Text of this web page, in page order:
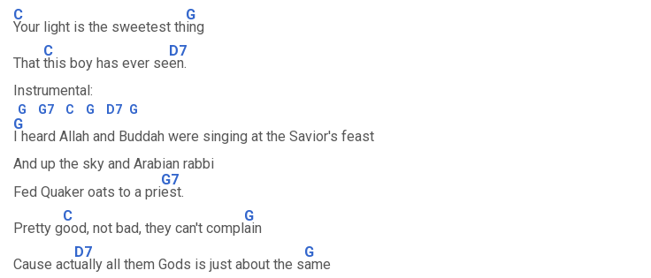
C
Your light is the sweetest th
G
ing
That
C
this boy has ever se
D7
en.
Instrumental:
G G7 C G D7 G
G
I heard Allah and Buddah were singing at the Savior's feast
And up the sky and Arabian rabbi
Fed Quaker oats to a pri
G7
est.
Pretty g
C
ood, not bad, they can't compl
G
ain
Cause act
D7
ually all them Gods is just about the s
G
ame